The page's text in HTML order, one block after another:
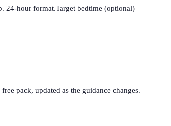
24-hour format.Target bedtime (optional)
pack, updated as the guidance changes.